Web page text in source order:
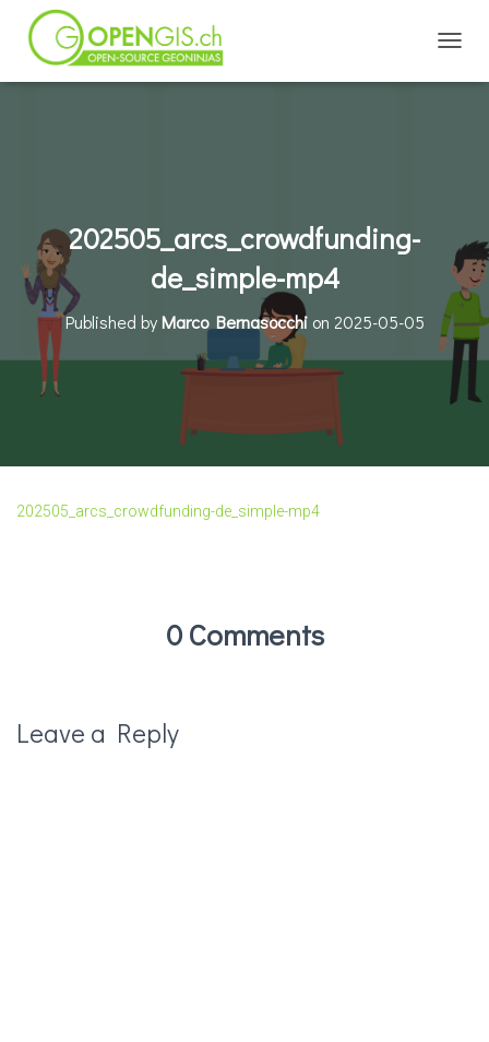
202505_arcs_crowdfunding-
de_simple-mp4
Published byMarco Bernasocchion 2025-05-05
202505_arcs_crowdfunding-de_simple-mp4
0 Comments
Leave a Reply